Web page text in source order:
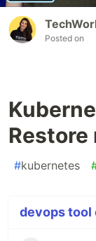
Posted on
Restore
#kubernetes
devops tool